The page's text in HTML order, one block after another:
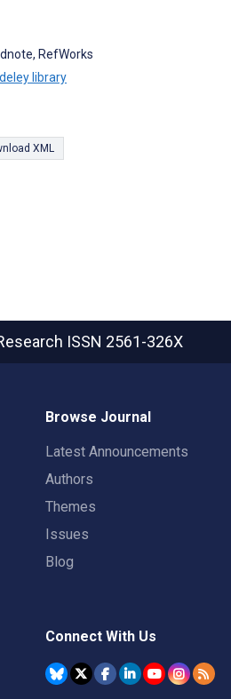
RefWorks
library
XML
ISSN 2561-326X
Browse Journal
Latest Announcements
Authors
Themes
Issues
Blog
Connect With Us